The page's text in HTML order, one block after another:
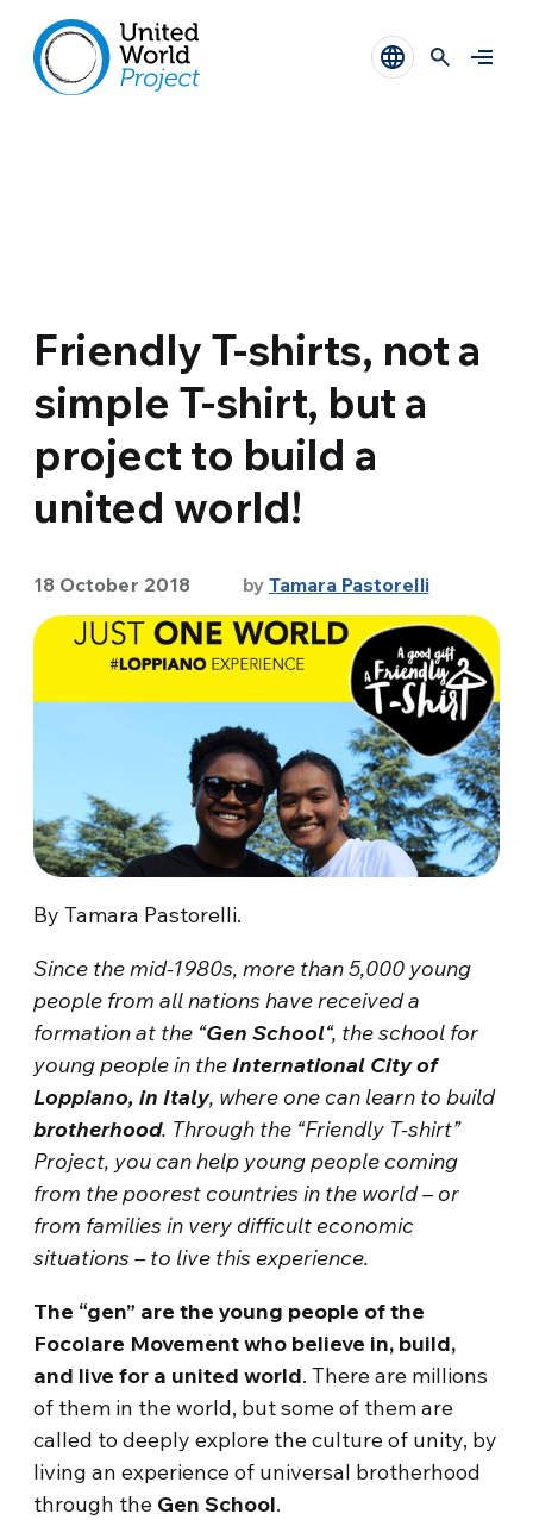
Friendly T-shirts, not a
simple T-shirt, but a
project to build a
united world!
18 October 2018 by Tamara Pastorelli
By Tamara Pastorelli.
Since the mid-1980s, more than 5,000 young
people from all nations have received a
formation at the “Gen School“, the school for
young people in theInternational City of
Loppiano, in Italy, where one can learn to build
brotherhood. Through the “Friendly T-shirt”
Project, you can help young people coming
from the poorest countries in the world – or
from families in very difficult economic
situations – to live this experience.
The “gen” are the young people of the
Focolare Movement who believe in, build,
and live for a united world. There are millions
of them in the world, but some of them are
called to deeply explore the culture of unity, by
living an experience of universal brotherhood
through the Gen School.